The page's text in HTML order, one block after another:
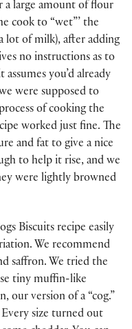
a large amount of flour
cook to “wet”’ the
lot of milk), after adding
no instructions as to
you’d already
were supposed to
of cooking the
worked just fine. The
and fat to give a nice
to help it rise, and we
were lightly browned
Biscuits recipe easily
We recommend
saffron. We tried the
tiny muffin-like
our version of a “cog.”
size turned out